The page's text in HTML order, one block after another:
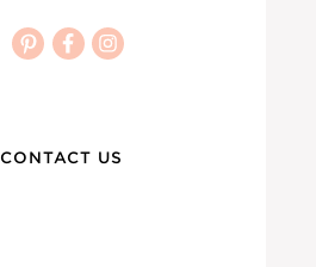
CONTACT US